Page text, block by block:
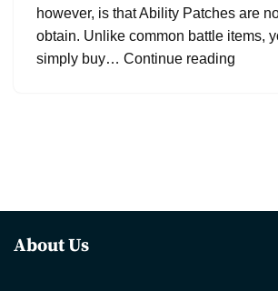
however, is that Ability Patches are
obtain. Unlike common battle items,
simply buy… Continue reading
About Us